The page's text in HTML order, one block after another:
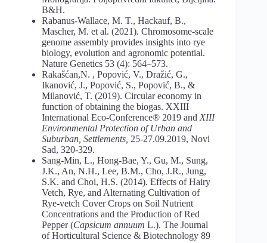
B&H.
Rabanus-Wallace, M. T., Hackauf, B.,
Mascher, M. et al. (2021). Chromosome-scale
genome assembly provides insights into rye
biology, evolution and agronomic potential.
Nature Genetics 53 (4): 564–573.
Rakašćan,N. , Popović, V., Dražić, G.,
Ikanović, J., Popović, S., Popović, B., &
Milanović, T. (2019). Circular economy in
function of obtaining the biogas. XXIII
International Eco-Conference® 2019 and XIII
Environmental Protection of Urban and
Suburban, Settlements, 25-27.09.2019, Novi
Sad, 320-329.
Sang-Min, L., Hong-Bae, Y., Gu, M., Sung,
J.K., An, N.H., Lee, B.M., Cho, J.R., Jung,
S.K. and Choi, H.S. (2014). Effects of Hairy
Vetch, Rye, and Alternating Cultivation of
Rye-vetch Cover Crops on Soil Nutrient
Concentrations and the Production of Red
Pepper (Capsicum annuum L.). The Journal
of Horticultural Science & Biotechnology 89